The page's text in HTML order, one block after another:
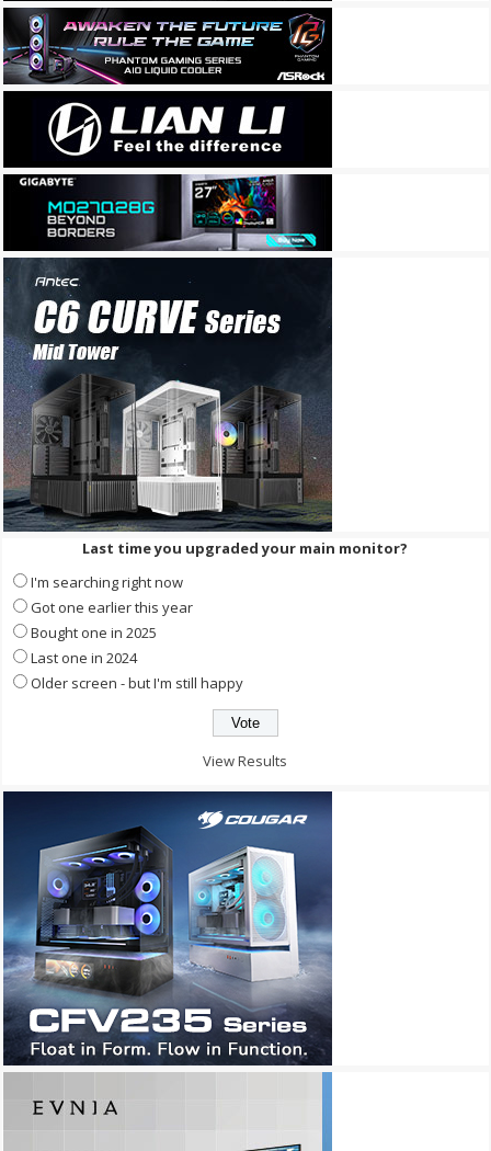
Last time you upgraded your main monitor?
I'm searching right now
Got one earlier this year
Bought one in 2025
Last one in 2024
Older screen - but I'm still happy
View Results